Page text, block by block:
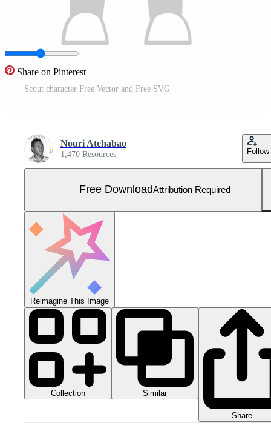
Share on Pinterest
Scout character Free Vector and Free SVG
Nouri Atchabao
1,470 Resources Follow
Free DownloadAttribution Required
Reimagine This Image
Collection Similar
Share